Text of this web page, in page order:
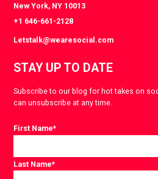
New York, NY 10013
+1 646-661-2128
Letstalk@wearesocial.com
STAY UP TO DATE
Subscribe to our blog for hot takes on
can unsubscribe at any time.
First Name*
Last Name*